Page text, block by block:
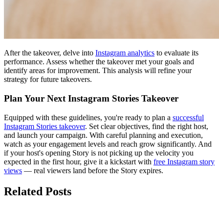
After the takeover, delve into Instagram analytics to evaluate its
performance. Assess whether the takeover met your goals and
identify areas for improvement. This analysis will refine your
strategy for future takeovers.
Plan Your Next Instagram Stories Takeover
Equipped with these guidelines, you're ready to plan a successful
Instagram Stories takeover. Set clear objectives, find the right host,
and launch your campaign. With careful planning and execution,
watch as your engagement levels and reach grow significantly. And
if your host's opening Story is not picking up the velocity you
expected in the first hour, give it a kickstart with free Instagram story
views — real viewers land before the Story expires.
Related Posts